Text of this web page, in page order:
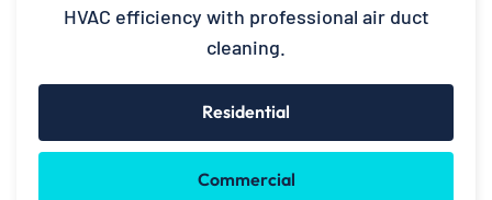
HVAC efficiency with professional air duct
cleaning.
Residential
Commercial